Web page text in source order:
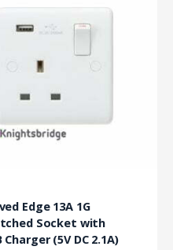
Edge 13A 1G
Socket with
Charger (5V DC 2.1A)